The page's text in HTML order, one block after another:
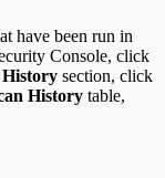
have been run in
Console, click
History section, click
History table,